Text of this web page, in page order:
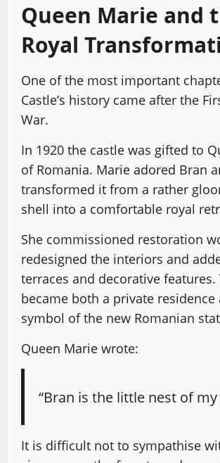
Queen Marie and
Royal
One of the most important
Castle’s history came after the
War.
In 1920 the castle was gifted to
of Romania. Marie adored Bran
transformed it from a rather
shell into a comfortable royal
She commissioned restoration
redesigned the interiors and
terraces and decorative features.
became both a private residence
symbol of the new Romanian
Queen Marie wrote:
“Bran is the little nest of
It is difficult not to sympathise